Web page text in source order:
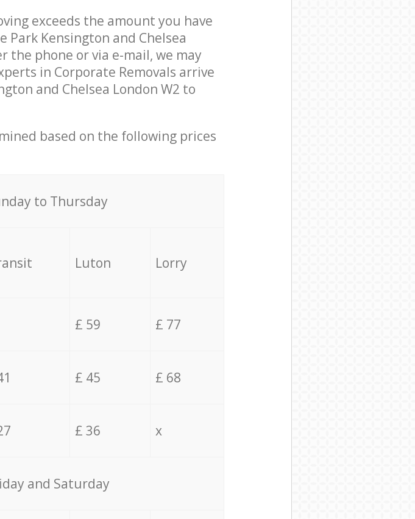
exceeds the amount you have
Kensington and Chelsea
the phone or via e-mail, we may
in Corporate Removals arrive
and Chelsea London W2 to
based on the following prices
to Thursday
Luton Lorry
£ 59 £ 77
£ 45 £ 68
£ 36 x
and Saturday